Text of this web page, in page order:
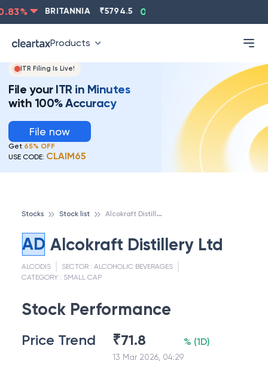
% BRITANNIA 5794.5 0.13
Products
ITR Filing Is Live!
File your ITR in Minutes
with 100% Accuracy
File now
Get 65% OFF
USE CODE: CLAIM65
Stocks Stock list A
lcokraft Distillery Ltd
AD Alcokraft Distillery Ltd
ALCODIS SECTOR : ALCOHOLIC BEVERAGES
CATEGORY : SMALL CAP
Stock Performance
Price Trend ₹71.8
13 Mar 2026, 04:29
% (1D)